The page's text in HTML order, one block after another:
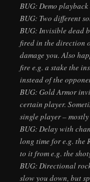
BUG: Demo
BUG: Two different
BUG: Invisible dead
fired in the direction
damage you. Also
fire e.g. a stake the
instead of the
BUG: Gold Armor
certain player.
single player –
BUG: Delay with
long time for e.g. the
to it from e.g. the
BUG: Directional
slow you down, but